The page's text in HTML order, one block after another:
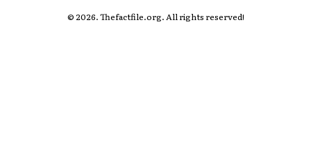
© 2026. Thefactfile.org. All rights reserved!